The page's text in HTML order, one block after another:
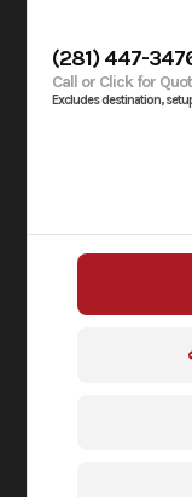
(281) 447-
Call or Click for
Excludes destination,